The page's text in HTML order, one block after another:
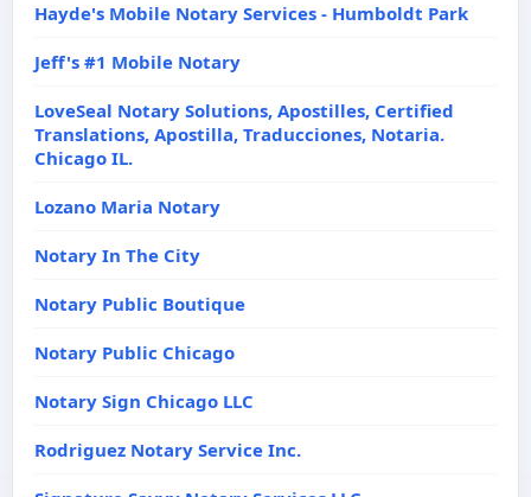
Hayde's Mobile Notary Services - Humboldt Park
Jeff's #1 Mobile Notary
LoveSeal Notary Solutions, Apostilles, Certified
Translations, Apostilla, Traducciones, Notaria.
Chicago IL.
Lozano Maria Notary
Notary In The City
Notary Public Boutique
Notary Public Chicago
Notary Sign Chicago LLC
Rodriguez Notary Service Inc.